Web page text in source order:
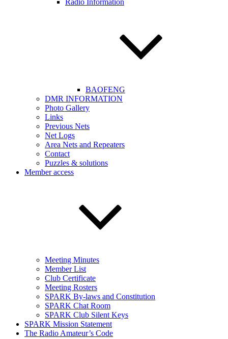
Radio Information
BAOFENG
DMR INFORMATION
Photo Gallery
Links
Previous Nets
Net Logs
Area Nets and Repeaters
Contact
Puzzles & solutions
Member access
Meeting Minutes
Member List
Club Certificate
Meeting Rosters
SPARK By-laws and Constitution
SPARK Chat Room
SPARK Club Silent Keys
SPARK Mission Statement
The Radio Amateur’s Code